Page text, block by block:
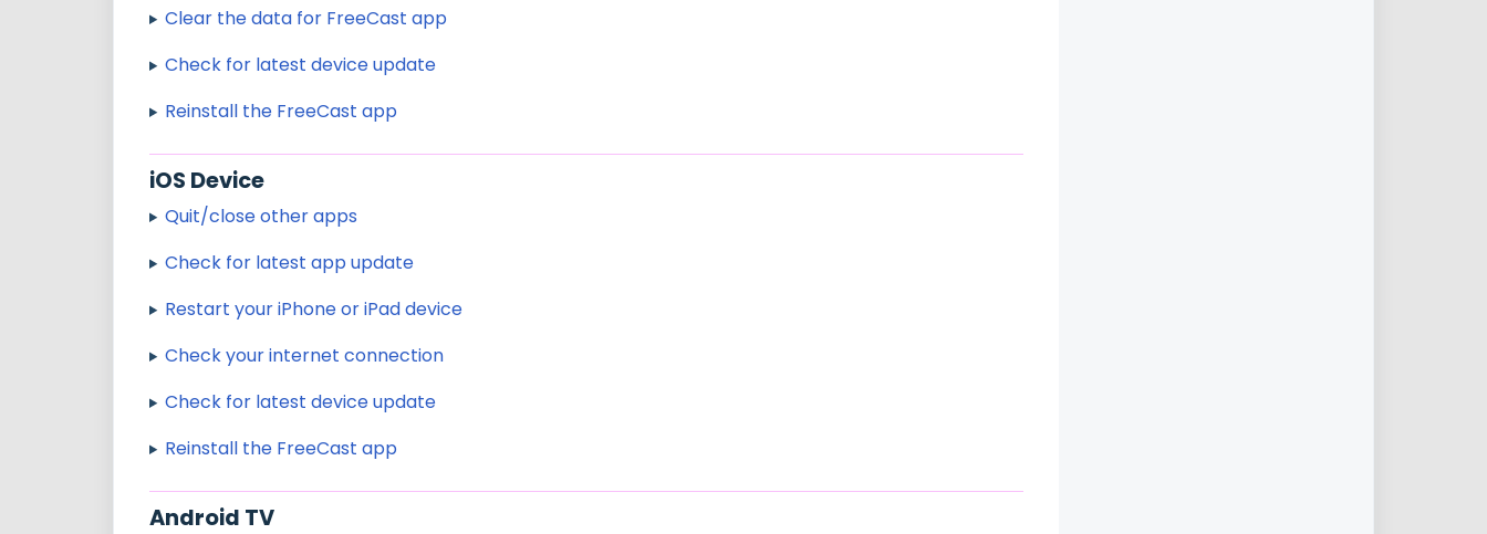
Clear the data for FreeCast app
Check for latest device update
Reinstall the FreeCast app
iOS Device
Quit/close other apps
Check for latest app update
Restart your iPhone or iPad device
Check your internet connection
Check for latest device update
Reinstall the FreeCast app
Android TV